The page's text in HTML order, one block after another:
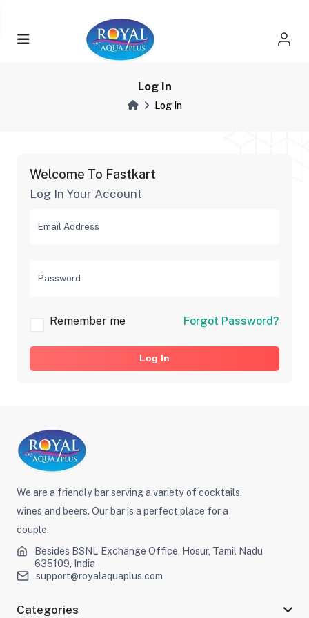
Log In
Log In
Welcome To Fastkart
Log In Your Account
Email Address
Password
Remember me Forgot Password?
Log In
We are a friendly bar serving a variety of cocktails,
wines and beers. Our bar is a perfect place for a
couple.
Besides BSNL Exchange Office, Hosur, Tamil Nadu
635109, India
support@royalaquaplus.com
Categories